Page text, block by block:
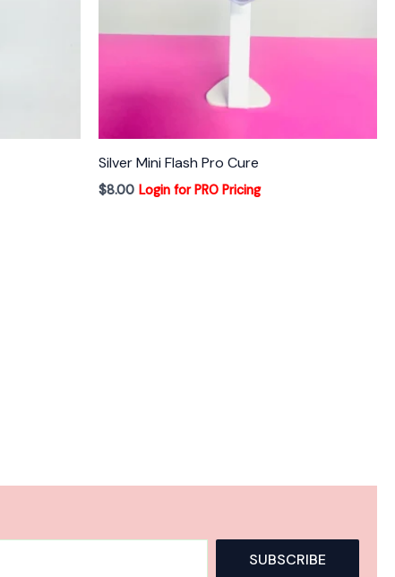
Silver Mini Flash Pro Cure
$8.00 Login for PRO Pricing
SUBSCRIBE
A